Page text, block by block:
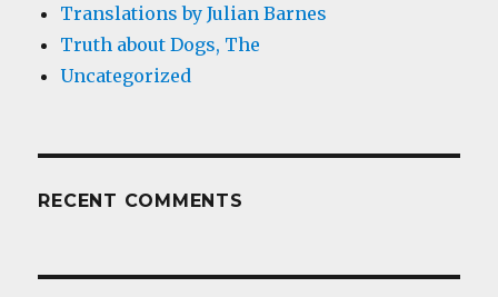
Translations by Julian Barnes
Truth about Dogs, The
Uncategorized
RECENT COMMENTS